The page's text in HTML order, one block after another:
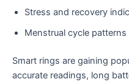
Stress and recovery
Menstrual cycle
Smart rings are gaining
accurate readings, long